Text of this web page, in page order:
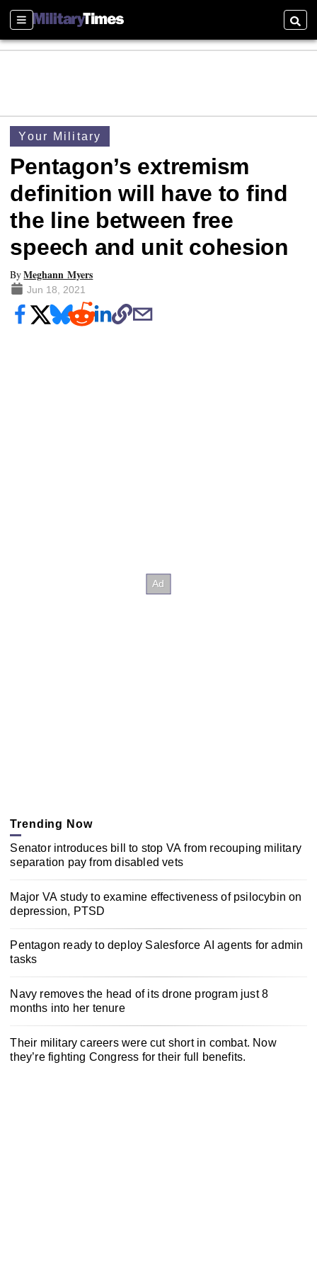
Sections
Your Military
Pentagon’s extremism
definition will have to find
the line between free
speech and unit cohesion
ByMeghann Myers
Jun 18, 2021
Trending Now
Senator introduces bill to stop VA from recouping military
separation pay from disabled vets
Major VA study to examine effectiveness of psilocybin on
depression, PTSD
Pentagon ready to deploy Salesforce AI agents for admin
tasks
Navy removes the head of its drone program just 8
months into her tenure
Their military careers were cut short in combat. Now
they’re fighting Congress for their full benefits.